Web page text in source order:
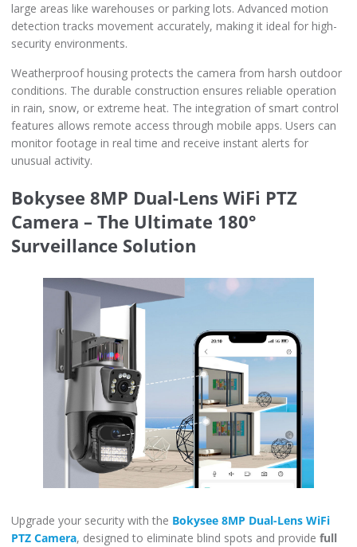
large areas like warehouses or parking lots. Advanced motion
detection tracks movement accurately, making it ideal for high-
security environments.
Weatherproof housing protects the camera from harsh outdoor
conditions. The durable construction ensures reliable operation
in rain, snow, or extreme heat. The integration of smart control
features allows remote access through mobile apps. Users can
monitor footage in real time and receive instant alerts for
unusual activity.
Bokysee 8MP Dual-Lens WiFi PTZ
Camera – The Ultimate 180°
Surveillance Solution
Upgrade your security with the Bokysee 8MP Dual-Lens WiFi
PTZ Camera, designed to eliminate blind spots and provide full